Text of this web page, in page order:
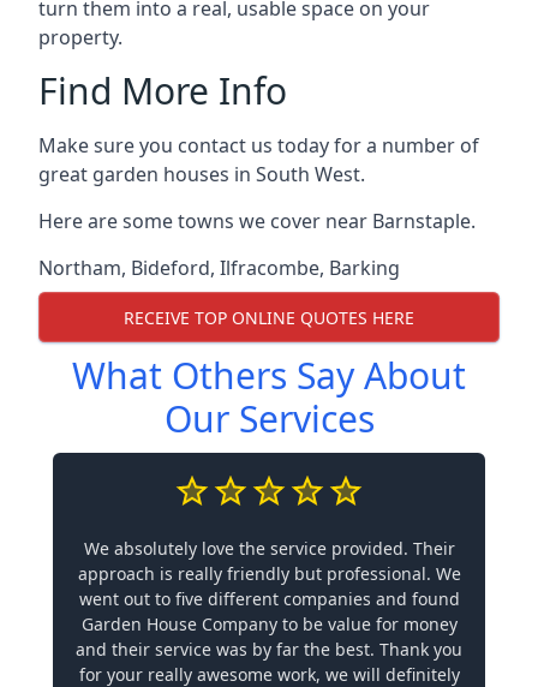
turn them into a real, usable space on your
property.
Find More Info
Make sure you contact us today for a number of
great garden houses in South West.
Here are some towns we cover near Barnstaple.
Northam, Bideford, Ilfracombe, Barking
RECEIVE TOP ONLINE QUOTES HERE
What Others Say About
Our Services
We absolutely love the service provided. Their
approach is really friendly but professional. We
went out to five different companies and found
Garden House Company to be value for money
and their service was by far the best. Thank you
for your really awesome work, we will definitely